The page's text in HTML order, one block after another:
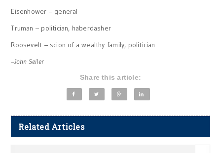
Eisenhower – general
Truman – politician, haberdasher
Roosevelt – scion of a wealthy family, politician
–John Seiler
Share this article:
Related Articles